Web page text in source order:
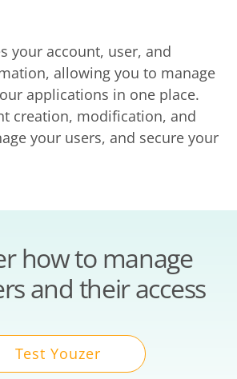
your account, user, and
allowing you to manage
applications in one place.
creation, modification, and
your users, and secure your
how to manage
and their access
Test Youzer